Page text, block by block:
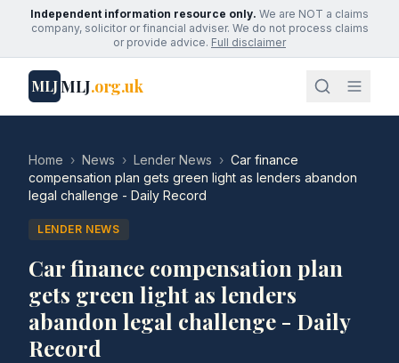
Independent information resource only. We are NOT a claims
company, solicitor or financial adviser. We do not process claims
or provide advice. Full disclaimer
MLJMLJ.org.uk
Home › News › Lender News › Car finance
compensation plan gets green light as lenders abandon
legal challenge - Daily Record
LENDER NEWS
Car finance compensation plan
gets green light as lenders
abandon legal challenge - Daily
Record